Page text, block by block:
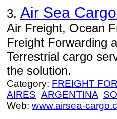
3. Air Sea
Air Freight, Ocean
Freight Forwarding
Terrestrial cargo
the solution.
Category: FREIGHT
AIRES ARGENTINA
Web: www.airsea-